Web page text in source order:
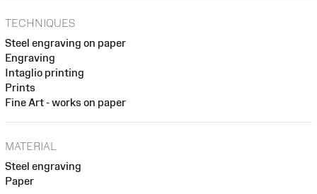
TECHNIQUES
Steel engraving on paper
Engraving
Intaglio printing
Prints
Fine Art - works on paper
MATERIAL
Steel engraving
Paper